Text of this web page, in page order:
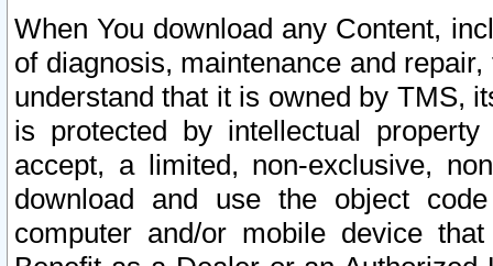
When You download any Content,
of diagnosis, maintenance and
understand that it is owned by TMS,
is protected by intellectual
accept, a limited, non-exclusive,
download and use the object
computer and/or mobile device